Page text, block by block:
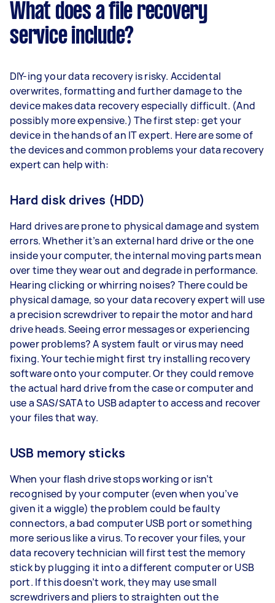
What does a file recovery
service include?
DIY-ing your data recovery is risky. Accidental
overwrites, formatting and further damage to the
device makes data recovery especially difficult. (And
possibly more expensive.) The first step: get your
device in the hands of an IT expert. Here are some of
the devices and common problems your data recovery
expert can help with:
Hard disk drives (HDD)
Hard drives are prone to physical damage and system
errors. Whether it’s an external hard drive or the one
inside your computer, the internal moving parts mean
over time they wear out and degrade in performance.
Hearing clicking or whirring noises? There could be
physical damage, so your data recovery expert will use
a precision screwdriver to repair the motor and hard
drive heads. Seeing error messages or experiencing
power problems? A system fault or virus may need
fixing. Your techie might first try installing recovery
software onto your computer. Or they could remove
the actual hard drive from the case or computer and
use a SAS/SATA to USB adapter to access and recover
your files that way.
USB memory sticks
When your flash drive stops working or isn’t
recognised by your computer (even when you’ve
given it a wiggle) the problem could be faulty
connectors, a bad computer USB port or something
more serious like a virus. To recover your files, your
data recovery technician will first test the memory
stick by plugging it into a different computer or USB
port. If this doesn’t work, they may use small
screwdrivers and pliers to straighten out the